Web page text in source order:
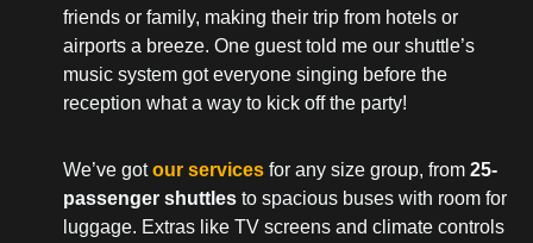
friends or family, making their trip from hotels or
airports a breeze. One guest told me our shuttle’s
music system got everyone singing before the
reception what a way to kick off the party!
We’ve gotour services for any size group, from25-
passenger shuttles to spacious buses with room for
luggage. Extras like TV screens and climate controls